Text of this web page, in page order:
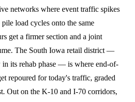
networks where event traffic spikes
load cycles onto the same
get a firmer section and a joint
The South Iowa retail district —
in its rehab phase — is where end-of-
repoured for today's traffic, graded
Out on the K-10 and I-70 corridors,